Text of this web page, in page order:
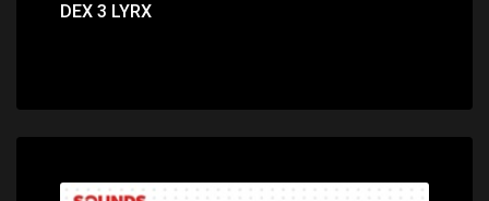
DEX 3 LYRX